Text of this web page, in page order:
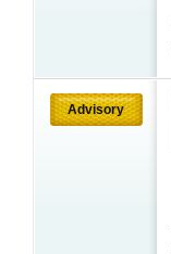
Advisory